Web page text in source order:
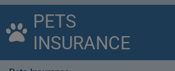
PETS
INSURANCE